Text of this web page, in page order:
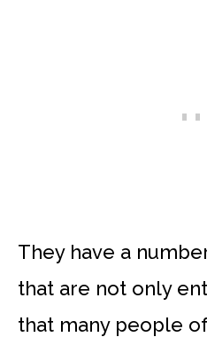
They have a
that are not only
that many people